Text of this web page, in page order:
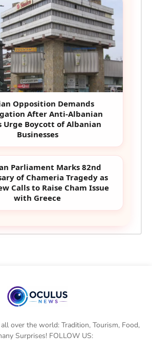
Opposition Demands
After Anti-Albanian
Urge Boycott of Albanian
Businesses
Parliament Marks 82nd
of Chameria Tragedy as
Calls to Raise Cham Issue
with Greece
over the world: Tradition, Tourism, Food,
Surprises! FOLLOW US: